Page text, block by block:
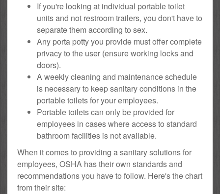
If you're looking at individual portable toilet
units and not restroom trailers, you don't have to
separate them according to sex.
Any porta potty you provide must offer complete
privacy to the user (ensure working locks and
doors).
A weekly cleaning and maintenance schedule
is necessary to keep sanitary conditions in the
portable toilets for your employees.
Portable toilets can only be provided for
employees in cases where access to standard
bathroom facilities is not available.
When it comes to providing a sanitary solutions for
employees, OSHA has their own standards and
recommendations you have to follow. Here's the chart
from their site: